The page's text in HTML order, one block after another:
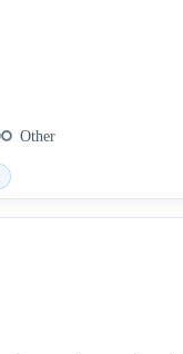
Other